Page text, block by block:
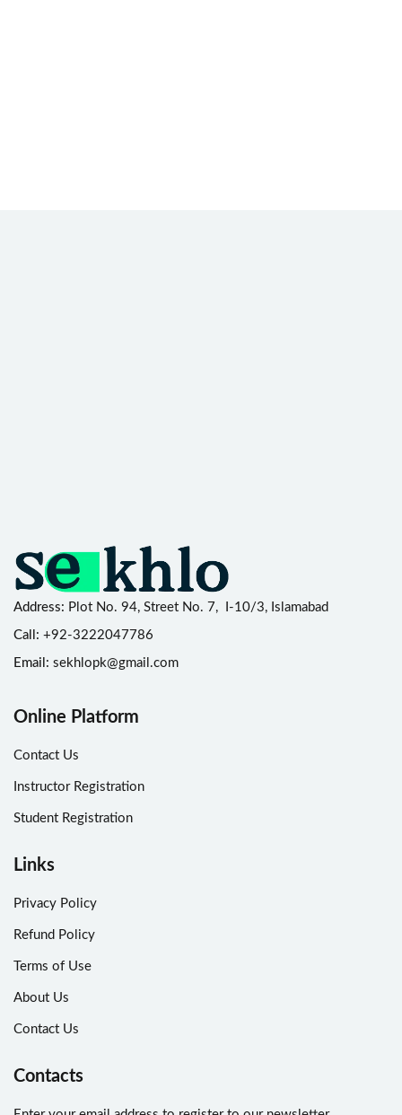
Address: Plot No. 94, Street No. 7, I-10/3, Islamabad
Call: +92-3222047786
Email: sekhlopk@gmail.com
Online Platform
Contact Us
Instructor Registration
Student Registration
Links
Privacy Policy
Refund Policy
Terms of Use
About Us
Contact Us
Contacts